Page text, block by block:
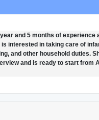
and 5 months of experience
is interested in taking care of
and other household duties.
and is ready to start from